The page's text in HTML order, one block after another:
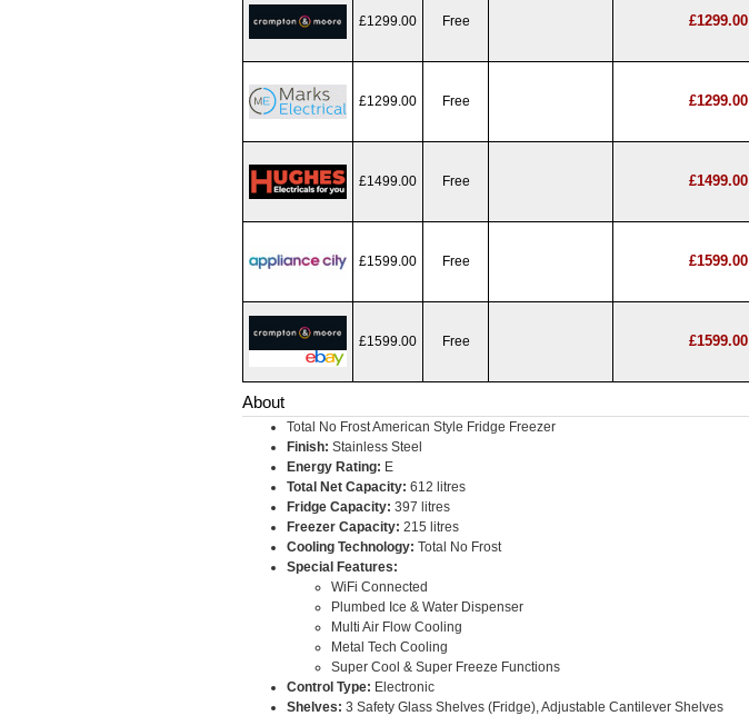
£1299.00 Free £1299.00
£1299.00 Free £1299.00
£1499.00 Free £1499.00
£1599.00 Free £1599.00
£1599.00 Free £1599.00
About
Total No Frost American Style Fridge Freezer
Finish: Stainless Steel
Energy Rating: E
Total Net Capacity: 612 litres
Fridge Capacity: 397 litres
Freezer Capacity: 215 litres
Cooling Technology: Total No Frost
Special Features:
WiFi Connected
Plumbed Ice & Water Dispenser
Multi Air Flow Cooling
Metal Tech Cooling
Super Cool & Super Freeze Functions
Control Type: Electronic
Shelves: 3 Safety Glass Shelves (Fridge), Adjustable Cantilever Shelves